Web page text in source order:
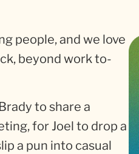
people, and we love
beyond work to-
to share a
for Joel to drop a
a pun into casual